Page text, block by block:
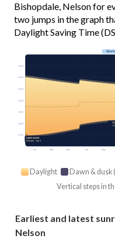
Bishopdale, Nelson for
two jumps in the graph
Daylight Saving Time
Jan Feb Mar Apr May
03:00
06:00
09:00
12:00
15:00
18:00
21:00
Latest sunset
9:04 pm · Jan 3
Daylight Dawn & dusk
Vertical steps in
Earliest and latest
Nelson